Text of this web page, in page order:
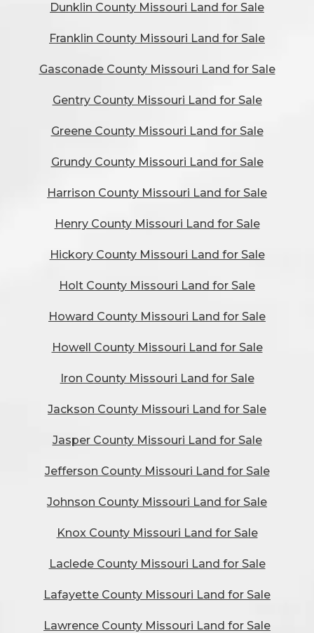
Dunklin County Missouri Land for Sale
Franklin County Missouri Land for Sale
Gasconade County Missouri Land for Sale
Gentry County Missouri Land for Sale
Greene County Missouri Land for Sale
Grundy County Missouri Land for Sale
Harrison County Missouri Land for Sale
Henry County Missouri Land for Sale
Hickory County Missouri Land for Sale
Holt County Missouri Land for Sale
Howard County Missouri Land for Sale
Howell County Missouri Land for Sale
Iron County Missouri Land for Sale
Jackson County Missouri Land for Sale
Jasper County Missouri Land for Sale
Jefferson County Missouri Land for Sale
Johnson County Missouri Land for Sale
Knox County Missouri Land for Sale
Laclede County Missouri Land for Sale
Lafayette County Missouri Land for Sale
Lawrence County Missouri Land for Sale